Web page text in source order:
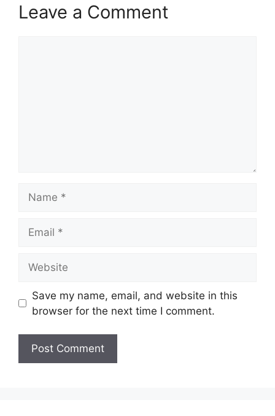
Leave a Comment
Save my name, email, and website in this
browser for the next time I comment.